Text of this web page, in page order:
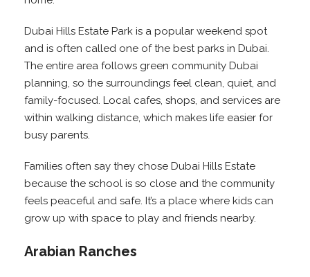
Dubai Hills Estate Park is a popular weekend spot
and is often called one of the best parks in Dubai.
The entire area follows green community Dubai
planning, so the surroundings feel clean, quiet, and
family-focused. Local cafes, shops, and services are
within walking distance, which makes life easier for
busy parents.
Families often say they chose Dubai Hills Estate
because the school is so close and the community
feels peaceful and safe. It’s a place where kids can
grow up with space to play and friends nearby.
Arabian Ranches